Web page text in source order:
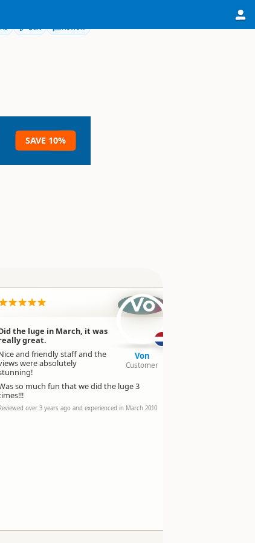
Edit Review
SAVE 10%
the luge in March, it was
great.
and friendly staff and the
were absolutely
so much fun that we did the luge 3
over 3 years ago and experienced in March 2010
Vo
Von
Customer